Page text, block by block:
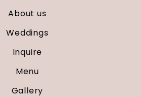
About us
Weddings
Inquire
Menu
Gallery